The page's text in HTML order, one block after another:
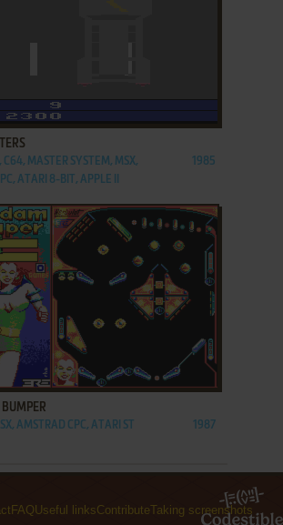
FAVORITES
MASTER SYSTEM, MSX,
ATARI 8-BIT, APPLE II
1985
FAVORITES
AMSTRAD CPC, ATARI ST 1987
FAQUseful linksContributeTaking screenshots